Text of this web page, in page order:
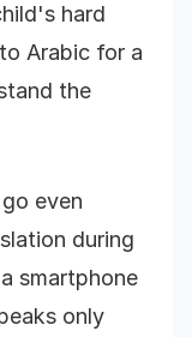
hard
Arabic for a
the
even
during
smartphone
only